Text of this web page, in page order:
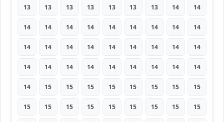
13 13 13 13 13 13 13 14 14
14 14 14 14 14 14 14 14 14
14 14 14 14 14 14 14 14 14
14 14 14 14 14 14 14 14 14
14 15 15 15 15 15 15 15 15
15 15 15 15 15 15 15 15 15